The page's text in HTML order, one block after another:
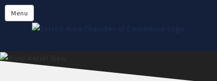
Menu
Directory
Members